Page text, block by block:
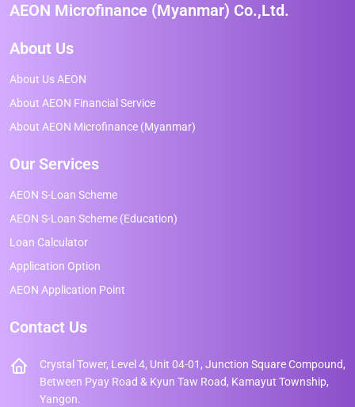
AEON Microfinance (Myanmar) Co.,Ltd.
About Us
About Us AEON
About AEON Financial Service
About AEON Microfinance (Myanmar)
Our Services
AEON S-Loan Scheme
AEON S-Loan Scheme (Education)
Loan Calculator
Application Option
AEON Application Point
Contact Us
Crystal Tower, Level 4, Unit 04-01, Junction Square Compound,
Between Pyay Road & Kyun Taw Road, Kamayut Township,
Yangon.